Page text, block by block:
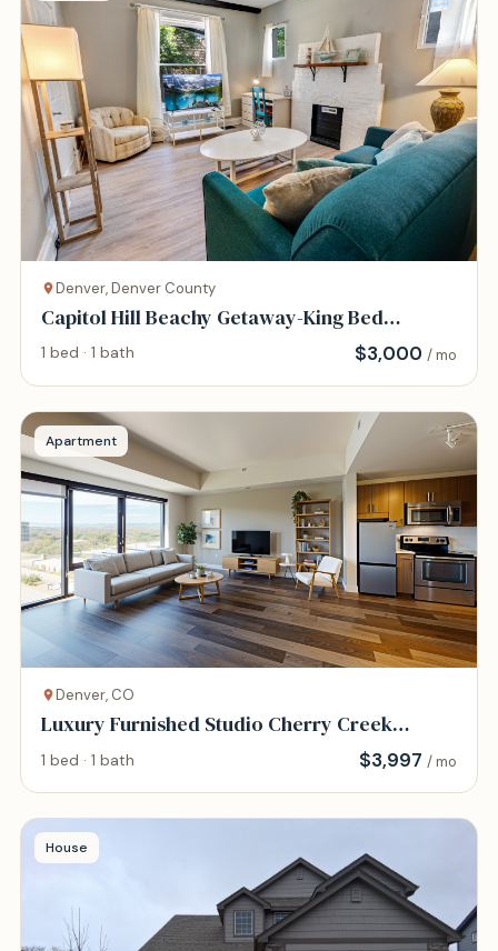
Denver, Denver County
Capitol Hill Beachy Getaway-King Bed
-94WalkScore
1 bed · 1 bath $3,000 / mo
Apartment
Denver, CO
Luxury Furnished Studio Cherry Creek
Walkable
1 bed · 1 bath $3,997 / mo
House